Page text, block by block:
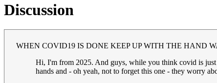
Discussion
WHEN COVID19 IS DONE KEEP UP WITH THE HAND
Hi, I'm from 2025. And guys, while you think covid is just
hands and - oh yeah, not to forget this one - they worry